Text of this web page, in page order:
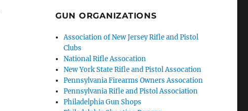
GUN ORGANIZATIONS
Association of New Jersey Rifle and Pistol
Clubs
National Rifle Assocation
New York State Rifle and Pistol Assocation
Pennsylvania Firearms Owners Assocation
Pennsylvania Rifle and Pistol Association
Philadelphia Gun Shops